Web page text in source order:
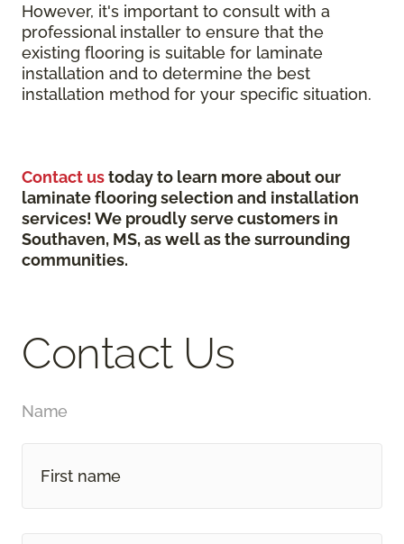
However, it's important to consult with a
professional installer to ensure that the
existing flooring is suitable for laminate
installation and to determine the best
installation method for your specific situation.
Contact ustoday to learn more about our
laminate flooring selection and installation
services! We proudly serve customers in
Southaven, MS, as well as the surrounding
communities.
Contact Us
Name